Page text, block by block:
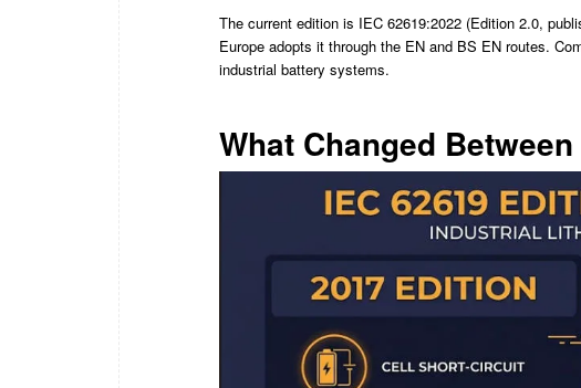
The current edition is IEC 62619:2022 (Edition 2.0,
Europe adopts it through the EN and BS EN routes.
industrial battery systems.
What Changed